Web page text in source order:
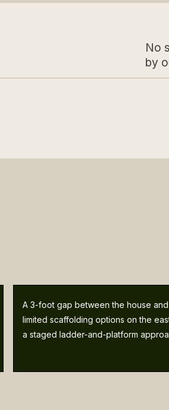
No
by
A 3-foot gap between the house
limited scaffolding options on the
a staged ladder-and-platform